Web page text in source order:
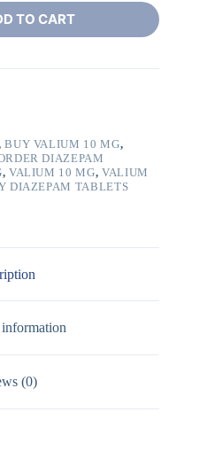
TO CART
BUY VALIUM 10 MG,
DIAZEPAM
, VALIUM 10 MG,VALIUM
DIAZEPAM TABLETS
(0)